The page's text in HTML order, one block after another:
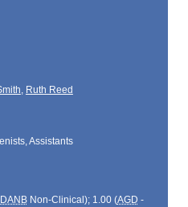
, Ruth Reed
Assistants
DANBNon-Clinical); 1.00 (AGD -